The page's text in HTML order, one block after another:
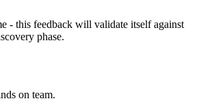
- this feedback will validate itself against
phase.
on team.